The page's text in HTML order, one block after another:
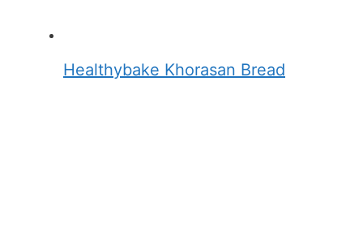
Healthybake Khorasan Bread